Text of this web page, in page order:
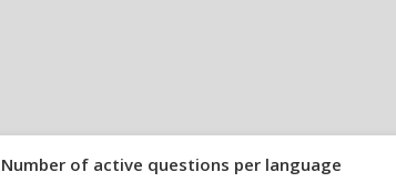
Number of active questions per language